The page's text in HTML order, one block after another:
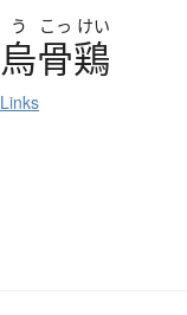
う こっ けい
烏骨鶏
Links